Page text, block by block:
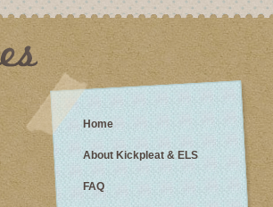
Home
About Kickpleat & ELS
FAQ